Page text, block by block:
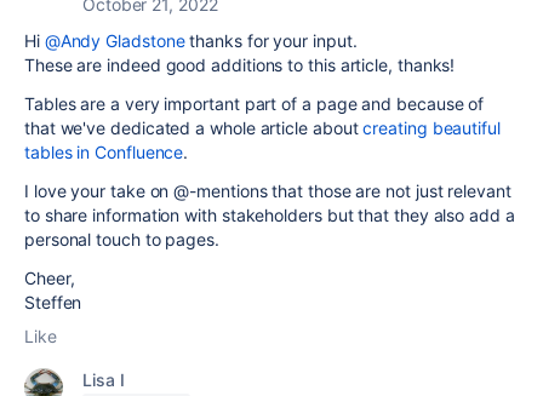
October 21, 2022
Hi @Andy Gladstonethanks for your input.
These are indeed good additions to this article, thanks!
Tables are a very important part of a page and because of
that we've dedicated a whole article aboutcreating beautiful
tables in Confluence.
I love your take on @-mentions that those are not just relevant
to share information with stakeholders but that they also add a
personal touch to pages.
Cheer,
Steffen
Like
Lisa I